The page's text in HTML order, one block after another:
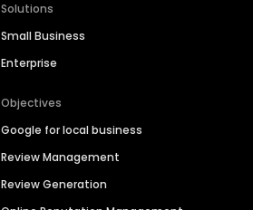
Solutions
Small Business
Enterprise
Objectives
Google for local business
Review Management
Review Generation